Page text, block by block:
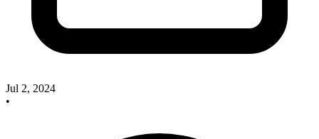
Jul 2, 2024
•